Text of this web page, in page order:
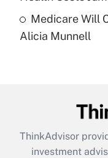
Recently Updated
Are remote
What is the
retention tax
Medicare Will
Alicia Munnell
ThinkAdvisor
investment